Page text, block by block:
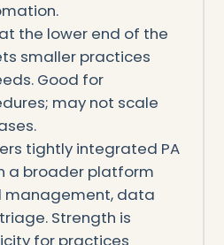
the lower end of the
smaller practices
Good for
may not scale
tightly integrated PA
a broader platform
management, data
Strength is
for practices